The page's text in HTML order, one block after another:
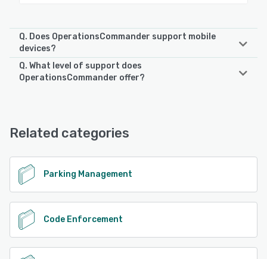
Q. Does OperationsCommander support mobile
devices?
OperationsCommander supports the following devices:
Android, iPhone, iPad
Q. What level of support does
OperationsCommander offer?
Email/Help Desk, Phone Support
See alternatives
Related categories
Parking Management
Code Enforcement